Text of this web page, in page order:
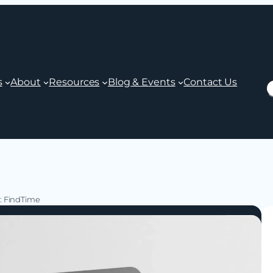
About Resources Blog & Events Contact Us
FindTime